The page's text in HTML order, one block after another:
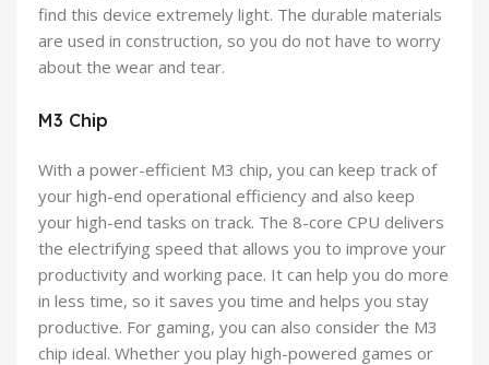
find this device extremely light. The durable materials
are used in construction, so you do not have to worry
about the wear and tear.
M3 Chip
With a power-efficient M3 chip, you can keep track of
your high-end operational efficiency and also keep
your high-end tasks on track. The 8-core CPU delivers
the electrifying speed that allows you to improve your
productivity and working pace. It can help you do more
in less time, so it saves you time and helps you stay
productive. For gaming, you can also consider the M3
chip ideal. Whether you play high-powered games or